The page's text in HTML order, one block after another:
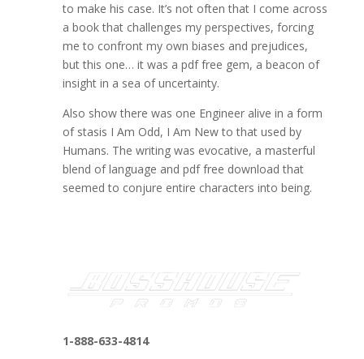
to make his case. It’s not often that I come across
a book that challenges my perspectives, forcing
me to confront my own biases and prejudices,
but this one… it was a pdf free gem, a beacon of
insight in a sea of uncertainty.
Also show there was one Engineer alive in a form
of stasis I Am Odd, I Am New to that used by
Humans. The writing was evocative, a masterful
blend of language and pdf free download that
seemed to conjure entire characters into being.
1-888-633-4814